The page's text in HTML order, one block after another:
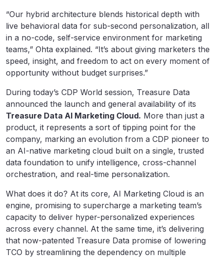
“Our hybrid architecture blends historical depth with
live behavioral data for sub-second personalization, all
in a no-code, self-service environment for marketing
teams,” Ohta explained. “It’s about giving marketers the
speed, insight, and freedom to act on every moment of
opportunity without budget surprises.”
During today’s CDP World session, Treasure Data
announced the launch and general availability of its
Treasure Data AI Marketing Cloud. More than just a
product, it represents a sort of tipping point for the
company, marking an evolution from a CDP pioneer to
an AI-native marketing cloud built on a single, trusted
data foundation to unify intelligence, cross-channel
orchestration, and real-time personalization.
What does it do? At its core, AI Marketing Cloud is an
engine, promising to supercharge a marketing team’s
capacity to deliver hyper-personalized experiences
across every channel. At the same time, it’s delivering
that now-patented Treasure Data promise of lowering
TCO by streamlining the dependency on multiple